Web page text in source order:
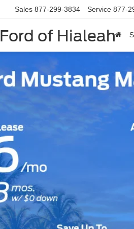
Ford of Hialeah
Sales 877-299-3834 Service 877-